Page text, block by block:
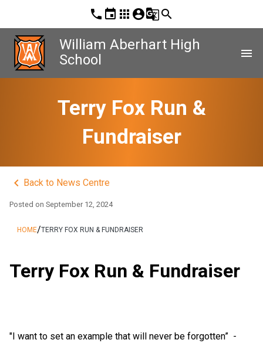
phone event apps account_circleg_translatesearch
William Aberhart High
School
menu
Terry Fox Run &
Fundraiser
keyboard_arrow_left Back to News Centre
Posted on September 12, 2024
HOME/TERRY FOX RUN & FUNDRAISER
Terry Fox Run & Fundraiser
"I want to set an example that will never be forgotten”  -